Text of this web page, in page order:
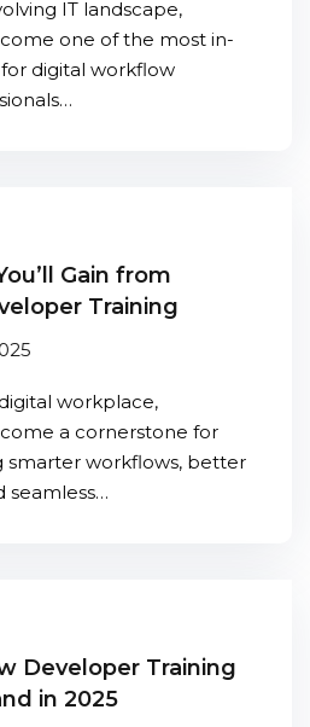
IT landscape,
one of the most in-
digital workflow
Gain from
Training
workplace,
a cornerstone for
smarter workflows, better
seamless…
Developer Training
in 2025